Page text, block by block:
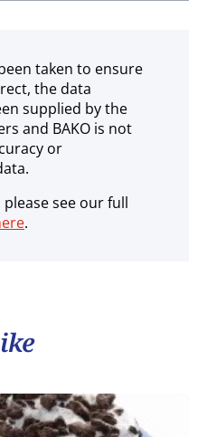
taken to ensure
the data
supplied by the
and BAKO is not
or
see our full
.